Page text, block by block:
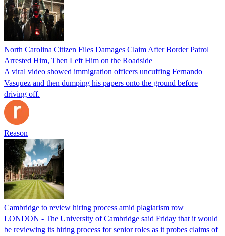
North Carolina Citizen Files Damages Claim After Border Patrol
Arrested Him, Then Left Him on the Roadside
A viral video showed immigration officers uncuffing Fernando
Vasquez and then dumping his papers onto the ground before
driving off.
Reason
Cambridge to review hiring process amid plagiarism row
LONDON - The University of Cambridge said Friday that it would
be reviewing its hiring process for senior roles as it probes claims of